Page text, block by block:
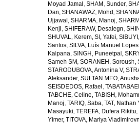
Moyad Jamal , SHAM, Sunder,
Dan, SHANAWAZ, Mohd ,
Ujjawal , SHARMA, Manoj,
Kenji, SHIFERAW, Desalegn,
SHUVAL, Kerem, SI, Yafei,
Santos, SILVA, Luís Manuel
Kalpana, SINGH, Puneetpal ,
Sameh SM , SORANEH, Soroush,
STARODUBOVA, Antonina V,
Aleksander, SULTAN MEO,
SEISDEDOS, Rafael ,
TABCHE, Celine, TABISH,
Manoj, TARIQ, Saba, TAT, Nathan
Masayuki, TEREFA, Dufera Rikitu,
Yimer, TITOVA, Mariya